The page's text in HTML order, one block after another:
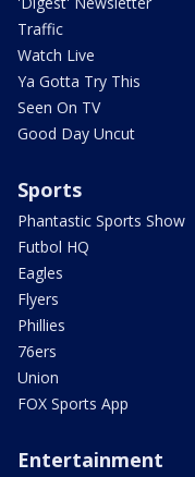
Traffic
Watch Live
Ya Gotta Try This
Seen On TV
Good Day Uncut
Sports
Phantastic Sports Show
Futbol HQ
Eagles
Flyers
Phillies
76ers
Union
FOX Sports App
Entertainment